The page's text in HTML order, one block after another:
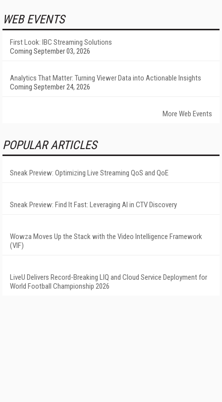
WEB EVENTS
First Look: IBC Streaming Solutions
Coming September 03, 2026
Analytics That Matter: Turning Viewer Data into Actionable Insights
Coming September 24, 2026
More Web Events
POPULAR ARTICLES
Sneak Preview: Optimizing Live Streaming QoS and QoE
Sneak Preview: Find It Fast: Leveraging AI in CTV Discovery
Wowza Moves Up the Stack with the Video Intelligence Framework
(VIF)
LiveU Delivers Record-Breaking LIQ and Cloud Service Deployment for
World Football Championship 2026